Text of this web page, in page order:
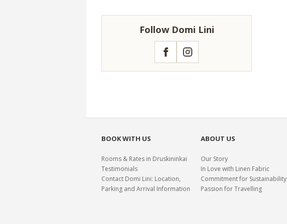
Follow Domi Lini
FacebookInstagram
BOOK WITH US
Rooms & Rates in Druskininkai
Testimonials
Contact Domi Lini: Location,
Parking and Arrival Information
ABOUT US
Our Story
In Love with Linen Fabric
Commitment for Sustainability
Passion for Travelling